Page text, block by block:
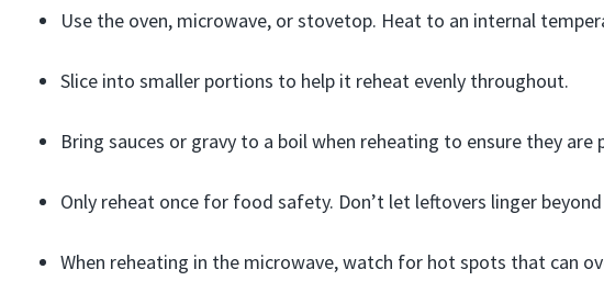
Use the oven, microwave, or stovetop. Heat to an internal
Slice into smaller portions to help it reheat evenly throughout.
Bring sauces or gravy to a boil when reheating to ensure they are
Only reheat once for food safety. Don’t let leftovers linger
When reheating in the microwave, watch for hot spots that can